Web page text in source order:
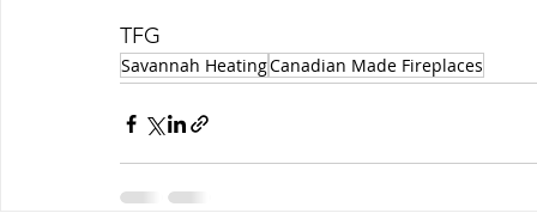
TFG
Savannah HeatingCanadian Made Fireplaces